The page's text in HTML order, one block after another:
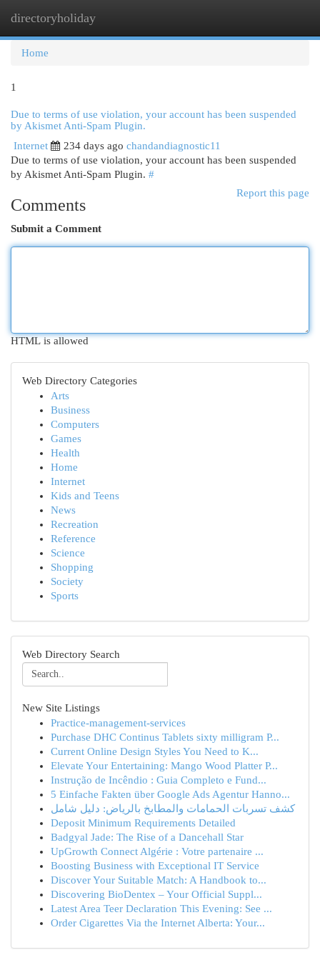
directoryholiday
Home
1
Due to terms of use violation, your account has been suspended
by Akismet Anti-Spam Plugin.
Internet
234 days ago chandandiagnostic11
Due to terms of use violation, your account has been suspended
by Akismet Anti-Spam Plugin. #
Report this page
Comments
Submit a Comment
HTML is allowed
Web Directory Categories
Arts
Business
Computers
Games
Health
Home
Internet
Kids and Teens
News
Recreation
Reference
Science
Shopping
Society
Sports
Web Directory Search
New Site Listings
Practice-management-services
Purchase DHC Continus Tablets sixty milligram P...
Current Online Design Styles You Need to K...
Elevate Your Entertaining: Mango Wood Platter P...
Instrução de Incêndio : Guia Completo e Fund...
5 Einfache Fakten über Google Ads Agentur Hanno...
كشف تسربات الحمامات والمطابخ بالرياض: دليل شامل
Deposit Minimum Requirements Detailed
Badgyal Jade: The Rise of a Dancehall Star
UpGrowth Connect Algérie : Votre partenaire ...
Boosting Business with Exceptional IT Service
Discover Your Suitable Match: A Handbook to...
Discovering BioDentex – Your Official Suppl...
Latest Area Teer Declaration This Evening: See ...
Order Cigarettes Via the Internet Alberta: Your...